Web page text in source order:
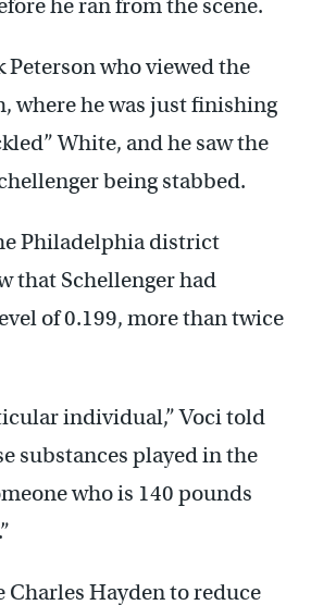
he ran from the scene.
Peterson who viewed the
where he was just finishing
White, and he saw the
being stabbed.
Philadelphia district
that Schellenger had
of 0.199, more than twice
individual,” Voci told
substances played in the
who is 140 pounds
Charles Hayden to reduce